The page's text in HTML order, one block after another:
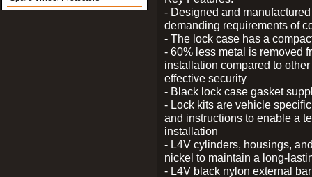
- Designed and
demanding requirements of
- The lock case has a
- 60% less metal is removed
installation compared to
effective security
- Black lock case gasket
- Lock kits are vehicle
and instructions to enable a
installation
- L4V cylinders, housings,
nickel to maintain a long-
- L4V black nylon external